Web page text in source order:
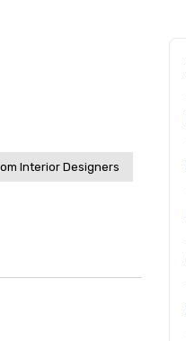
Interior Designers